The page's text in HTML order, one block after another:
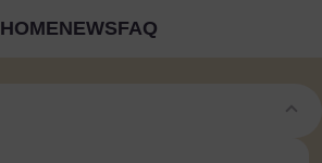
HOMENEWSFAQ